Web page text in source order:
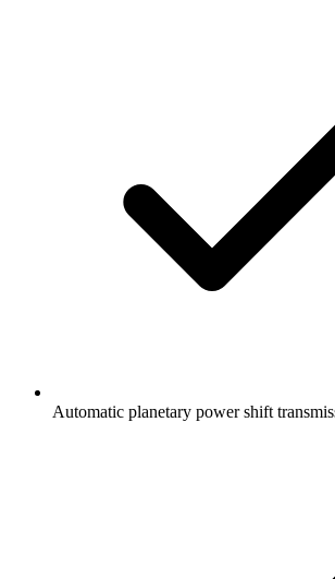
Automatic planetary power shift